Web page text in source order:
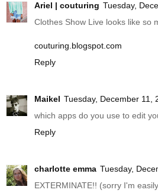
Ariel | couturing Tuesday,
Clothes Show Live looks like so
couturing.blogspot.com
Reply
Maikel Tuesday, December 11,
which apps do you use to edit
Reply
charlotte emma Tuesday,
EXTERMINATE!! (sorry I'm